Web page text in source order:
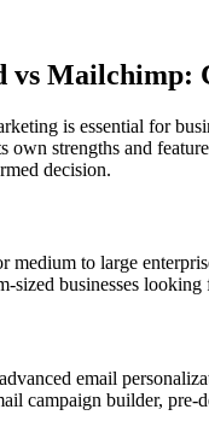
vs
is essential for
strengths and
decision.
medium to large
sized businesses
email
campaign builder, pre-